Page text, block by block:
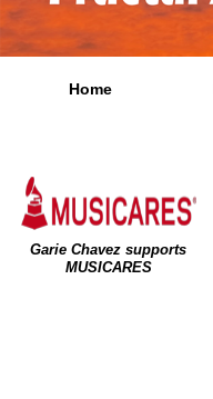
Home
Garie Chavez supports
MUSICARES